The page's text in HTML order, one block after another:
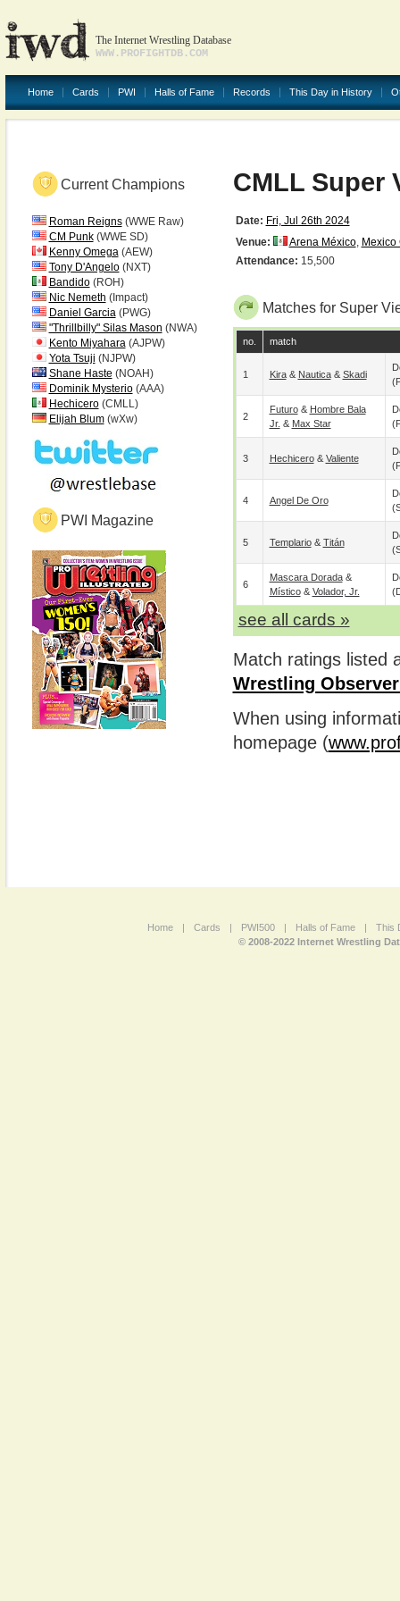
The Internet Wrestling Database
WWW.PROFIGHTDB.COM
Home Cards PWI Halls of Fame Records This Day in History
Current Champions
Roman Reigns(WWE Raw)
CM Punk(WWE SD)
Kenny Omega(AEW)
Tony D'Angelo(NXT)
Bandido(ROH)
Nic Nemeth (Impact)
Daniel Garcia(PWG)
"Thrillbilly" Silas Mason (NWA)
Kento Miyahara(AJPW)
Yota Tsuji (NJPW)
Shane Haste (NOAH)
Dominik Mysterio(AAA)
Hechicero(CMLL)
Elijah Blum(wXw)
PWI Magazine
CMLL Super
Date: Fri, Jul 26th 2024
Venue:
Arena México, Mexico
Attendance: 15,500
Matches for Super
no. match
1 Kira& Nautica& Skadi
2
Futuro& Hombre Bala
Jr. & Max Star
3 Hechicero& Valiente
4 Angel De Oro
5 Templario& Titán
6
Mascara Dorada&
Místico& Volador, Jr.
see all cards »
Match ratings listed
Wrestling
When using
homepage (
Home | Cards | PWI500 | Halls of Fame |
This
© 2008-2022 Internet Wrestling